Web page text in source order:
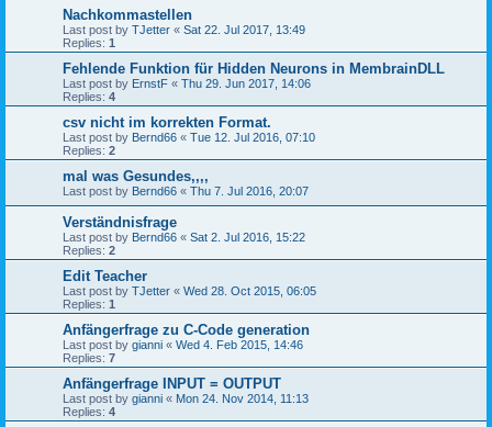
Nachkommastellen
Last post by TJetter « Sat 22. Jul 2017, 13:49
Replies: 1
Fehlende Funktion für Hidden Neurons in MembrainDLL
Last post by ErnstF « Thu 29. Jun 2017, 14:06
Replies: 4
csv nicht im korrekten Format.
Last post by Bernd66 « Tue 12. Jul 2016, 07:10
Replies: 2
mal was Gesundes,,,,
Last post by Bernd66 « Thu 7. Jul 2016, 20:07
Verständnisfrage
Last post by Bernd66 « Sat 2. Jul 2016, 15:22
Replies: 2
Edit Teacher
Last post by TJetter « Wed 28. Oct 2015, 06:05
Replies: 1
Anfängerfrage zu C-Code generation
Last post by gianni « Wed 4. Feb 2015, 14:46
Replies: 7
Anfängerfrage INPUT = OUTPUT
Last post by gianni « Mon 24. Nov 2014, 11:13
Replies: 4